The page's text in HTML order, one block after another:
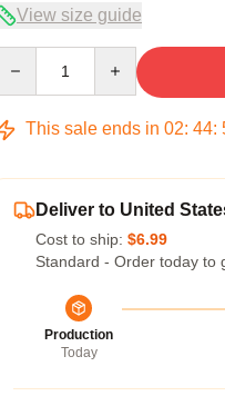
View size guide
This sale ends in 02: 44:
Deliver to United
Cost to ship: $6.99
Standard - Order today to
Production
Today